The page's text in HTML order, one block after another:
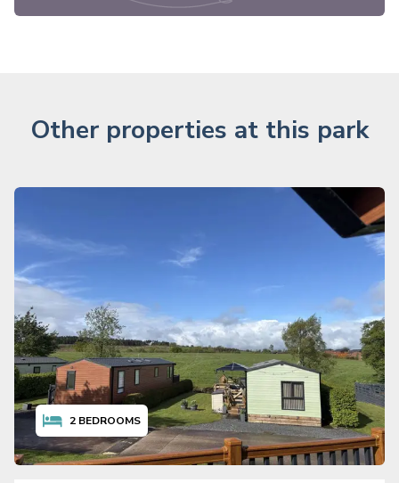
Other properties at this park
2 BEDROOMS